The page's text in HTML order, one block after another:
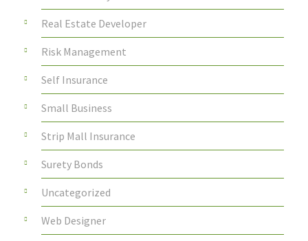
Real Estate Developer
Risk Management
Self Insurance
Small Business
Strip Mall Insurance
Surety Bonds
Uncategorized
Web Designer